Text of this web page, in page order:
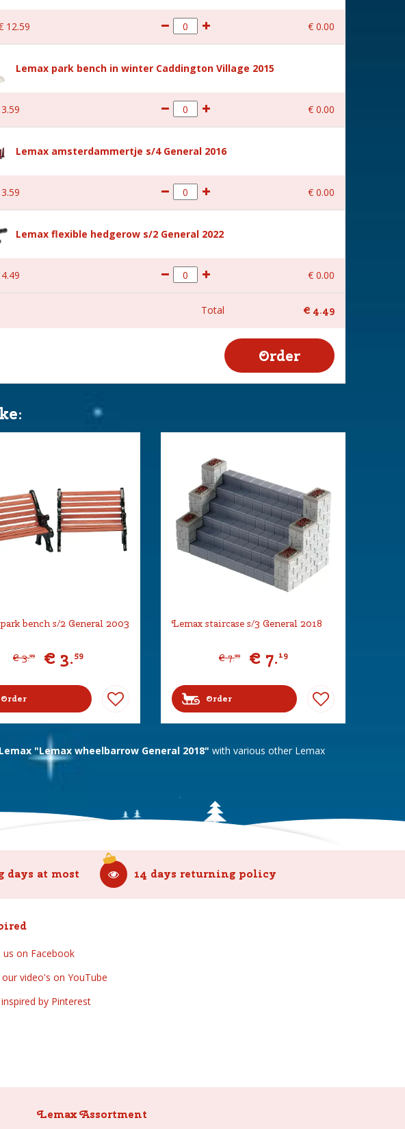
12.59 € 0.00
Lemax park bench in winter Caddington Village 2015
3.59 € 0.00
Lemax amsterdammertje s/4 General 2016
3.59 € 0.00
Lemax flexible hedgerow s/2 General 2022
4.49 € 0.00
Total € 4.49
bench s/2 General 2003
€ 3.99 € 3.59
Order
Lemax staircase s/3 General 2018
€ 7.99 € 7.19
Order
Lemax "Lemax wheelbarrow General 2018" with various other Lemax
at most 14 days returning policy
us on Facebook
our video's on YouTube
by Pinterest
Lemax Assortment